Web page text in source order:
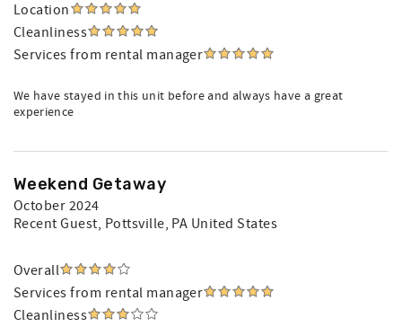
Location
Cleanliness
Services from rental manager
We have stayed in this unit before and always have a great
experience
Weekend Getaway
October 2024
Recent Guest, Pottsville, PA United States
Overall
Services from rental manager
Cleanliness